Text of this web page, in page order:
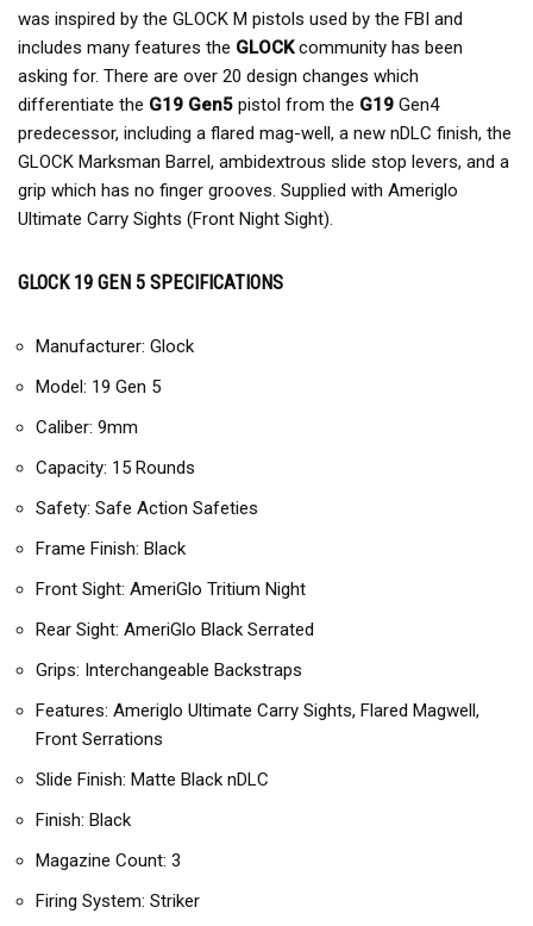
was inspired by the GLOCK M pistols used by the FBI and
includes many features the GLOCKcommunity has been
asking for. There are over 20 design changes which
differentiate the G19 Gen5 pistol from the G19 Gen4
predecessor, including a flared mag-well, a new nDLC finish, the
GLOCK Marksman Barrel, ambidextrous slide stop levers, and a
grip which has no finger grooves. Supplied with Ameriglo
Ultimate Carry Sights (Front Night Sight).
GLOCK 19 GEN 5 SPECIFICATIONS
Manufacturer: Glock
Model: 19 Gen 5
Caliber: 9mm
Capacity: 15 Rounds
Safety: Safe Action Safeties
Frame Finish: Black
Front Sight: AmeriGlo Tritium Night
Rear Sight: AmeriGlo Black Serrated
Grips: Interchangeable Backstraps
Features: Ameriglo Ultimate Carry Sights, Flared Magwell,
Front Serrations
Slide Finish: Matte Black nDLC
Finish: Black
Magazine Count: 3
Firing System: Striker